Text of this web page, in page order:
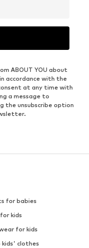
ABOUT YOU about
accordance with the
at any time with
a message to
the unsubscribe option
for babies
kids
for kids
kids' clothes